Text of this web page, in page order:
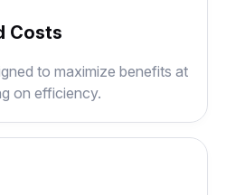
Costs
to maximize benefits at
on efficiency.